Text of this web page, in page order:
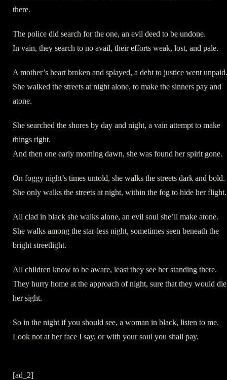
there.
The police did search for the one, an evil deed to be undone.
In vain, they search to no avail, their efforts weak, lost, and pale.
A mother’s heart broken and splayed, a debt to justice went unpaid.
She walked the streets at night alone, to make the sinners pay and
atone.
She searched the shores by day and night, a vain attempt to make
things right.
And then one early morning dawn, she was found her spirit gone.
On foggy night’s times untold, she walks the streets dark and bold.
She only walks the streets at night, within the fog to hide her flight.
All clad in black she walks alone, an evil soul she’ll make atone.
She walks among the star-less night, sometimes seen beneath the
bright streetlight.
All children know to be aware, least they see her standing there.
They hurry home at the approach of night, sure that they would
her sight.
So in the night if you should see, a woman in black, listen to me.
Look not at her face I say, or with your soul you shall pay.
[ad_2]